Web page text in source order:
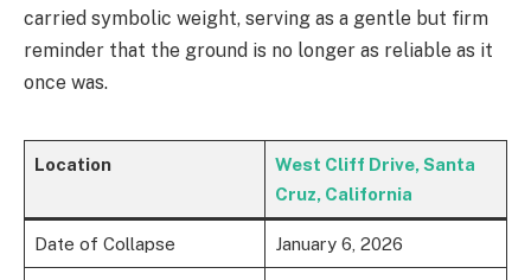
carried symbolic weight, serving as a gentle but firm
reminder that the ground is no longer as reliable as it
once was.
Location
West Cliff Drive, Santa
Cruz, California
Date of Collapse January 6, 2026